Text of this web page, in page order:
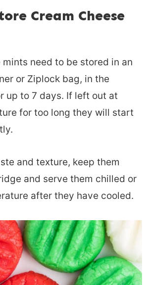
Cream Cheese
mints need to be stored in an
or Ziplock bag, in the
up to 7 days. If left out at
for too long they will start
and texture, keep them
and serve them chilled or
after they have cooled.